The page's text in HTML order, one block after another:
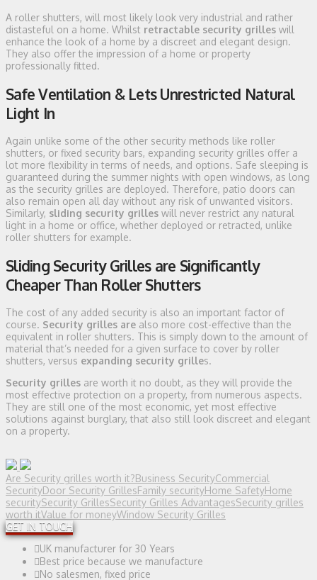
A roller shutters, will most likely look very industrial and rather
distasteful on a home. Whilst retractable security grilles will
enhance the look of a home by a discreet and elegant design.
They also offer the impression of a home or property
professionally fitted.
Safe Ventilation & Lets Unrestricted Natural
Light In
Again unlike some of the other security methods like roller
shutters, or fixed security bars, expanding security grilles offer a
lot more flexibility in terms of needs, and options. Safe sleeping is
guaranteed during the summer nights with open windows, as long
as the security grilles are deployed. Therefore, patio doors can
also remain open all day without any risk of unwanted visitors.
Similarly, sliding security grilles will never restrict any natural
light in a home or office, whether deployed or retracted, unlike
roller shutters for example.
Sliding Security Grilles are Significantly
Cheaper Than Roller Shutters
The cost of any added security is also an important factor of
course. Security grilles are also more cost-effective than the
equivalent in roller shutters. This is simply down to the amount of
material that’s needed for a given surface to cover by roller
shutters, versus expanding security grilles.
Security grilles are worth it no doubt, as they will provide the
most effective protection on a property, from numerous aspects.
They are still one of the most economic, yet most effective
solutions against burglary, that also still look discreet and elegant
on a property.
Are Security grilles worth it?Business SecurityCommercial
SecurityDoor Security GrillesFamily securityHome SafetyHome
securitySecurity GrillesSecurity Grilles AdvantagesSecurity grilles
worth itValue for moneyWindow Security Grilles
GET IN TOUCH
UK manufacturer for 30 Years
Best price because we manufacture
No salesmen, fixed price